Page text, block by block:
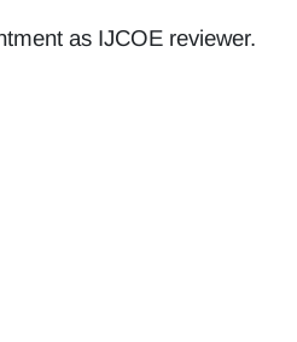
as IJCOE reviewer.